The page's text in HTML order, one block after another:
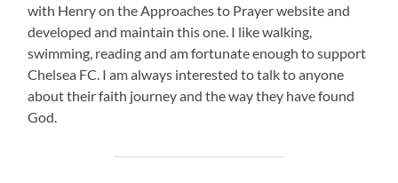
with Henry on the Approaches to Prayer website and
developed and maintain this one. I like walking,
swimming, reading and am fortunate enough to support
Chelsea FC. I am always interested to talk to anyone
about their faith journey and the way they have found
God.